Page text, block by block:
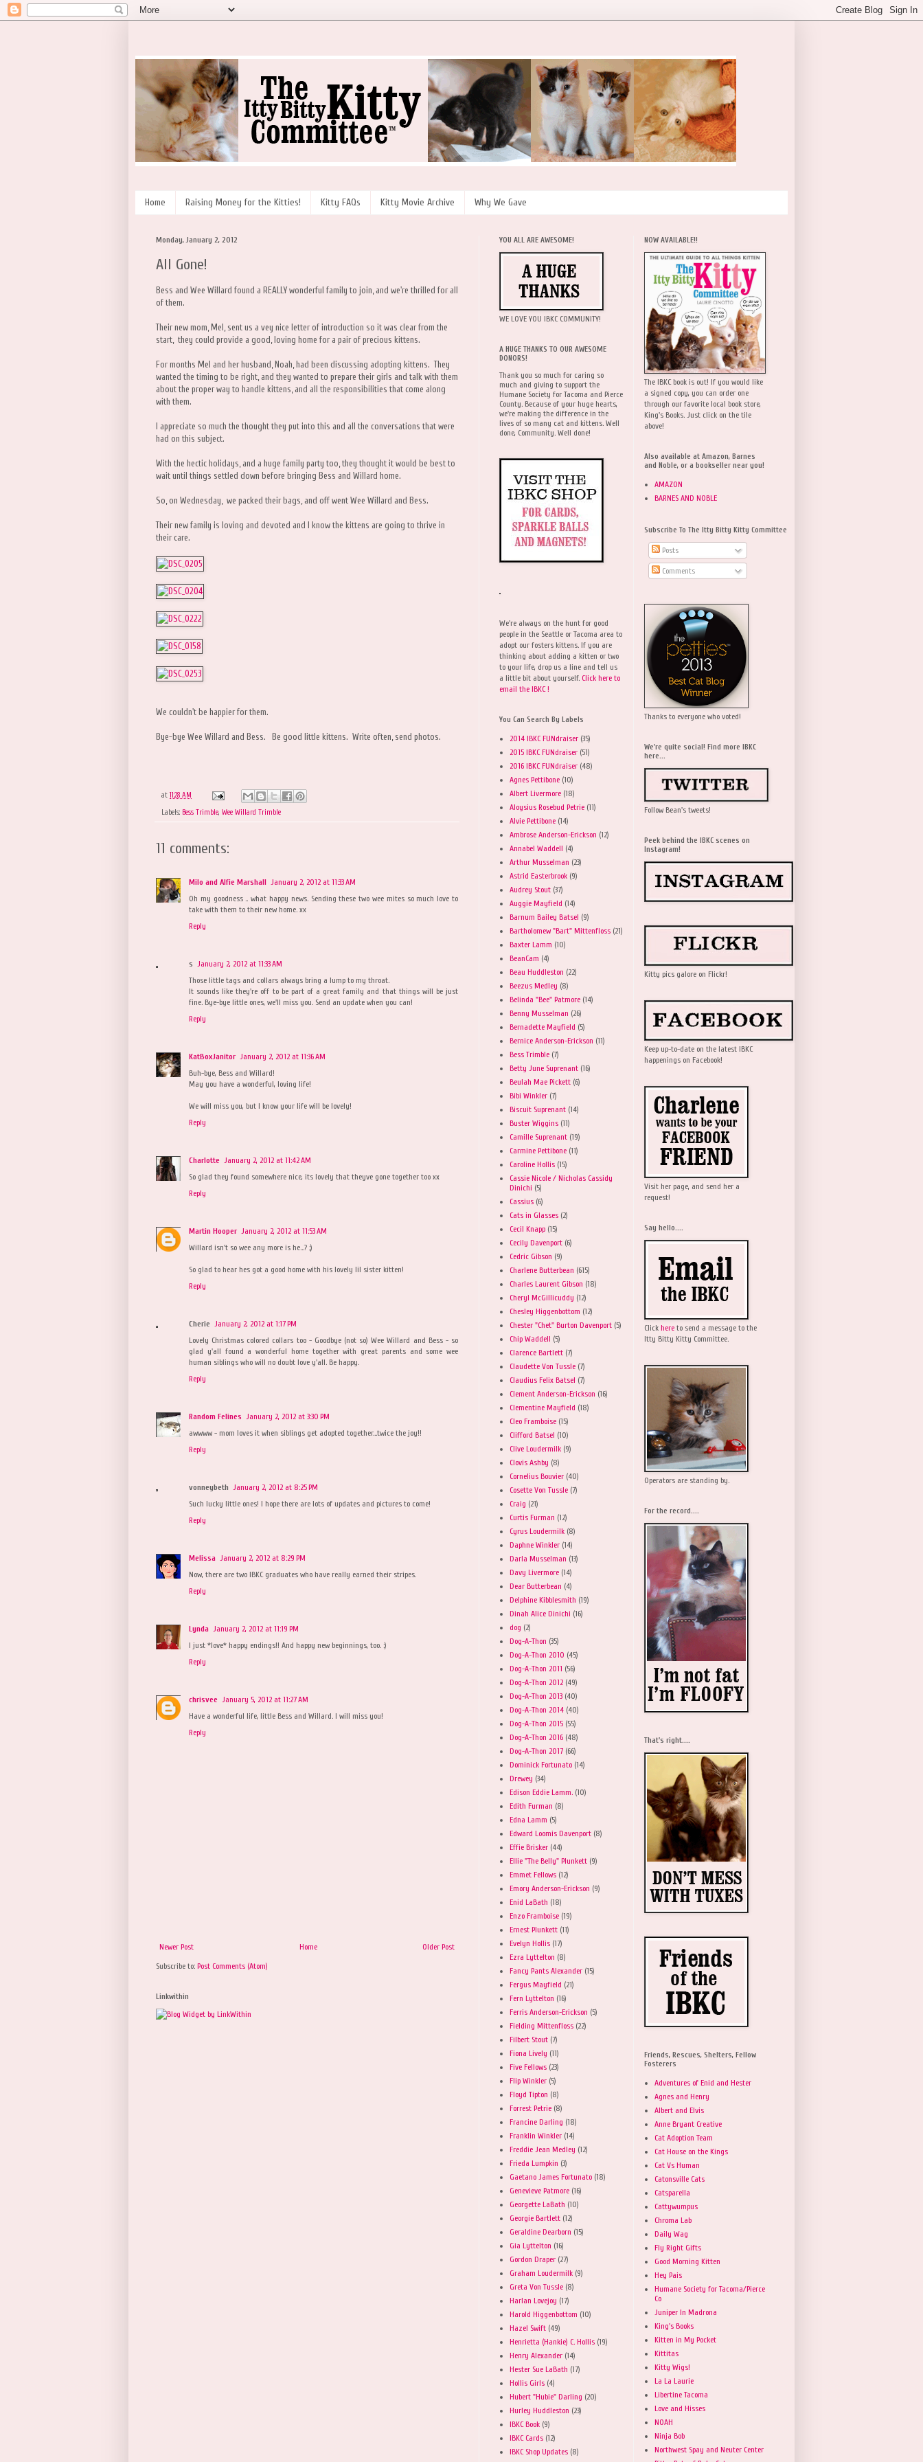
Home Raising Money for the Kitties! Kitty FAQs Kitty Movie Archive Why We Gave
Monday, January 2, 2012
All Gone!
Bess and Wee Willard found a REALLY wonderful family to join, and we're thrilled for all
of them.
Their new mom, Mel, sent us a vey nice letter of introduction so it was clear from the
start, they could provide a good, loving home for a pair of precious kittens.
For months Mel and her husband, Noah, had been discussing adopting kittens. They
wanted the timing to be right, and they wanted to prepare their girls and talk with them
about the proper way to handle kittens, and all the responsibilities that come along
with them.
I appreciate so much the thought they put into this and all the conversations that were
had on this subject.
With the hectic holidays, and a huge family party too, they thought it would be best to
wait until things settled down before bringing Bess and Willard home.
So, on Wednesday, we packed their bags, and off went Wee Willard and Bess.
Their new family is loving and devoted and I know the kittens are going to thrive in
their care.
We couldn't be happier for them.
Bye-bye Wee Willard and Bess. Be good little kittens. Write often, send photos.
at 11:28 AM
Labels: Bess Trimble, Wee Willard Trimble
11 comments:
Milo and Alfie Marshall January 2, 2012 at 11:33 AM
Oh my goodness .. what happy news. Sending these two wee mites so much love to
take with them to their new home. xx
Reply
s January 2, 2012 at 11:33 AM
Those little tags and collars always bring a lump to my throat.
It sounds like they're off to be part of a great family and that things will be just
fine. Bye-bye little ones, we'll miss you. Send an update when you can!
Reply
KatBoxJanitor January 2, 2012 at 11:36 AM
Buh-bye, Bess and Willard!
May you have a wonderful, loving life!
We will miss you, but I know your life will be lovely!
Reply
Charlotte January 2, 2012 at 11:42 AM
So glad they found somewhere nice, its lovely that theyve gone together too xx
Reply
Martin Hooper January 2, 2012 at 11:53 AM
Willard isn't so wee any more is he...? ;)
So glad to hear hes got a good home with his lovely lil sister kitten!
Reply
Cherie January 2, 2012 at 1:17 PM
Lovely Christmas colored collars too - Goodbye (not so) Wee Willard and Bess - so
glad y'all found a wonderful home together with great parents and some wee
human siblings who will no doubt love y'all. Be happy.
Reply
Random Felines January 2, 2012 at 3:30 PM
awwww - mom loves it when siblings get adopted together...twice the joy!!
Reply
vonneybeth January 2, 2012 at 8:25 PM
Such lucky little ones! I hope there are lots of updates and pictures to come!
Reply
Melissa January 2, 2012 at 8:29 PM
Now, there are two IBKC graduates who have really earned their stripes.
Reply
Lynda January 2, 2012 at 11:19 PM
I just *love* happy endings!! And happy new beginnings, too. :)
Reply
chrisvee January 5, 2012 at 11:27 AM
Have a wonderful life, little Bess and Willard. I will miss you!
Reply
Newer Post Older Post
Home
Subscribe to: Post Comments (Atom)
Linkwithin
YOU ALL ARE AWESOME!
WE LOVE YOU IBKC COMMUNITY!
A HUGE THANKS TO OUR AWESOME
DONORS!
Thank you so much for caring so
much and giving to support the
Humane Society for Tacoma and Pierce
County. Because of your huge hearts,
we're making the difference in the
lives of so many cat and kittens. Well
done, Community. Well done!
We're always on the hunt for good
people in the Seattle or Tacoma area to
adopt our fosters kittens. If you are
thinking about adding a kitten or two
to your life, drop us a line and tell us
a little bit about yourself. Click here to
email the IBKC !
You Can Search By Labels
2014 IBKC FUNdraiser (35)
2015 IBKC FUNdraiser (51)
2016 IBKC FUNdraiser (48)
Agnes Pettibone (10)
Albert Livermore (18)
Aloysius Rosebud Petrie (11)
Alvie Pettibone (14)
Ambrose Anderson-Erickson (12)
Annabel Waddell (4)
Arthur Musselman (23)
Astrid Easterbrook (9)
Audrey Stout (37)
Auggie Mayfield (14)
Barnum Bailey Batsel (9)
Bartholomew "Bart" Mittenfloss (21)
Baxter Lamm (10)
BeanCam (4)
Beau Huddleston (22)
Beezus Medley (8)
Belinda "Bee" Patmore (14)
Benny Musselman (26)
Bernadette Mayfield (5)
Bernice Anderson-Erickson (11)
Bess Trimble (7)
Betty June Suprenant (16)
Beulah Mae Pickett (6)
Bibi Winkler (7)
Biscuit Suprenant (14)
Buster Wiggins (11)
Camille Suprenant (19)
Carmine Pettibone (11)
Caroline Hollis (15)
Cassie Nicole / Nicholas Cassidy
Dinichi (5)
Cassius (6)
Cats in Glasses (2)
Cecil Knapp (15)
Cecily Davenport (6)
Cedric Gibson (9)
Charlene Butterbean (615)
Charles Laurent Gibson (18)
Cheryl McGillicuddy (12)
Chesley Higgenbottom (12)
Chester "Chet" Burton Davenport (5)
Chip Waddell (5)
Clarence Bartlett (7)
Claudette Von Tussle (7)
Claudius Felix Batsel (7)
Clement Anderson-Erickson (16)
Clementine Mayfield (18)
Cleo Framboise (15)
Clifford Batsel (10)
Clive Loudermilk (9)
Clovis Ashby (8)
Cornelius Bouvier (40)
Cosette Von Tussle (7)
Craig (21)
Curtis Furman (12)
Cyrus Loudermilk (8)
Daphne Winkler (14)
Darla Musselman (13)
Davy Livermore (14)
Dear Butterbean (4)
Delphine Kibblesmith (19)
Dinah Alice Dinichi (16)
dog (2)
Dog-A-Thon (35)
Dog-A-Thon 2010 (45)
Dog-A-Thon 2011 (56)
Dog-A-Thon 2012 (49)
Dog-A-Thon 2013 (40)
Dog-A-Thon 2014 (40)
Dog-A-Thon 2015 (55)
Dog-A-Thon 2016 (48)
Dog-A-Thon 2017 (66)
Dominick Fortunato (14)
Drewey (34)
Edison Eddie Lamm. (10)
Edith Furman (8)
Edna Lamm (5)
Edward Loomis Davenport (8)
Effie Brisker (44)
Ellie "The Belly" Plunkett (9)
Emmet Fellows (12)
Emory Anderson-Erickson (9)
Enid LaBath (18)
Enzo Framboise (19)
Ernest Plunkett (11)
Evelyn Hollis (17)
Ezra Lyttelton (8)
Fancy Pants Alexander (15)
Fergus Mayfield (21)
Fern Lyttelton (16)
Ferris Anderson-Erickson (5)
Fielding Mittenfloss (22)
Filbert Stout (7)
Fiona Lively (11)
Five Fellows (23)
Flip Winkler (5)
Floyd Tipton (8)
Forrest Petrie (8)
Francine Darling (18)
Franklin Winkler (14)
Freddie Jean Medley (12)
Frieda Lumpkin (3)
Gaetano James Fortunato (18)
Genevieve Patmore (16)
Georgette LaBath (10)
Georgie Bartlett (12)
Geraldine Dearborn (15)
Gia Lyttelton (16)
Gordon Draper (27)
Graham Loudermilk (9)
Greta Von Tussle (8)
Harlan Lovejoy (17)
Harold Higgenbottom (10)
Hazel Swift (49)
Henrietta (Hankie) C. Hollis (19)
Henry Alexander (14)
Hester Sue LaBath (17)
Hollis Girls (4)
Hubert "Hubie" Darling (20)
Hurley Huddleston (23)
IBKC Book (9)
IBKC Cards (12)
IBKC Shop Updates (8)
NOW AVAILABLE!!
The IBKC book is out! If you would like
a signed copy, you can order one
through our favorite local book store,
King's Books. Just click on the tile
above!
Also available at Amazon, Barnes
and Noble, or a bookseller near you!
AMAZON
BARNES AND NOBLE
Subscribe To The Itty Bitty Kitty Committee
Posts
Comments
Thanks to everyone who voted!
We're quite social! Find more IBKC
here...
Follow Bean's tweets!
Peek behind the IBKC scenes on
Instagram!
Kitty pics galore on Flickr!
Keep up-to-date on the latest IBKC
happenings on Facebook!
Visit her page, and send her a
request!
Say hello....
Click here to send a message to the
Itty Bitty Kitty Committee.
Operators are standing by.
For the record....
That's right....
Friends, Rescues, Shelters, Fellow
Fosterers
Adventures of Enid and Hester
Agnes and Henry
Albert and Elvis
Anne Bryant Creative
Cat Adoption Team
Cat House on the Kings
Cat Vs Human
Catonsville Cats
Catsparella
Cattywumpus
Chroma Lab
Daily Wag
Fly Right Gifts
Good Morning Kitten
Hey Pais
Humane Society for Tacoma/Pierce
Co
Juniper In Madrona
King's Books
Kitten in My Pocket
Kittitas
Kitty Wigs!
La La Laurie
Libertine Tacoma
Love and Hisses
NOAH
Ninja Bob
Northwest Spay and Neuter Center